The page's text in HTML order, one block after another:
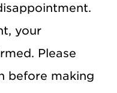
your
Please
before making